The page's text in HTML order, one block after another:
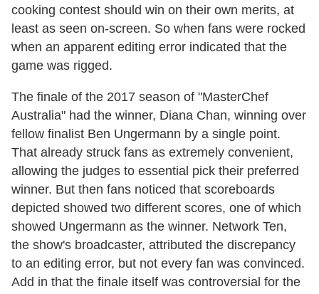
cooking contest should win on their own merits, at
least as seen on-screen. So when fans were rocked
when an apparent editing error indicated that the
game was rigged.
The finale of the 2017 season of "MasterChef
Australia" had the winner, Diana Chan, winning over
fellow finalist Ben Ungermann by a single point.
That already struck fans as extremely convenient,
allowing the judges to essential pick their preferred
winner. But then fans noticed that scoreboards
depicted showed two different scores, one of which
showed Ungermann as the winner. Network Ten,
the show's broadcaster, attributed the discrepancy
to an editing error, but not every fan was convinced.
Add in that the finale itself was controversial for the